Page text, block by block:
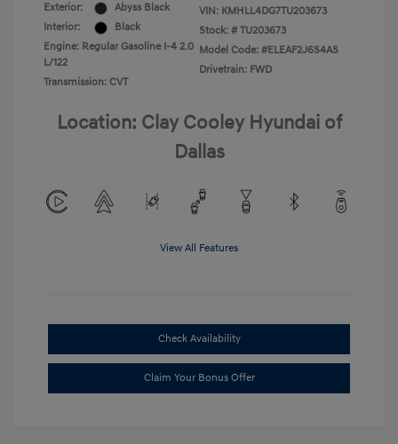
Exterior:
Abyss Black
Interior:
Black
Engine: Regular Gasoline I-4 2.0
L/122
Transmission: CVT
VIN: KMHLL4DG7TU203673
Stock: # TU203673
Model Code: #ELEAF2J6S4AS
Drivetrain: FWD
Location: Clay Cooley Hyundai of
Dallas
View All Features
Check Availability
Claim Your Bonus Offer